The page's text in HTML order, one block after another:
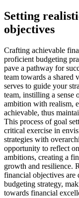
Setting
objectives
Crafting achievable
proficient budgeting
pave a pathway for
team towards a shared
serves to guide your
team, instilling a sense
ambition with realism,
achievable, thus
This process of goal
critical exercise in
strategies with
opportunity to reflect
ambitions, creating a
growth and resilience.
financial objectives
budgeting strategy,
towards financial